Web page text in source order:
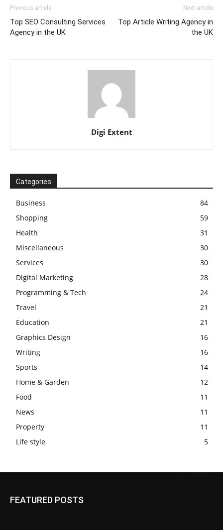
Previous article
Top SEO Consulting Services
Agency in the UK
Next article
Top Article Writing Agency in
the UK
Digi Extent
Categories
Business
84
Shopping
59
Health
31
Miscellaneous
30
Services
30
Digital Marketing
28
Programming & Tech
24
Travel
21
Education
21
Graphics Design
16
Writing
16
Sports
14
Home & Garden
12
Food
11
News
11
Property
11
Life style
5
FEATURED POSTS